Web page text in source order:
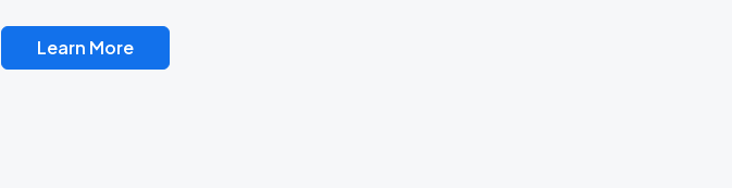
Learn More